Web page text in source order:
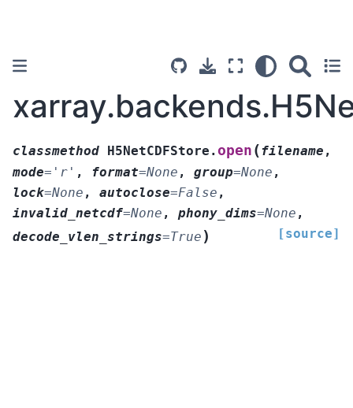
classmethod H5NetCDFStore.open (filename ,
mode= 'r' , format=None , group=None ,
lock=None , autoclose=False ,
invalid_netcdf=None , phony_dims=None ,
decode_vlen_strings=True ) [source]